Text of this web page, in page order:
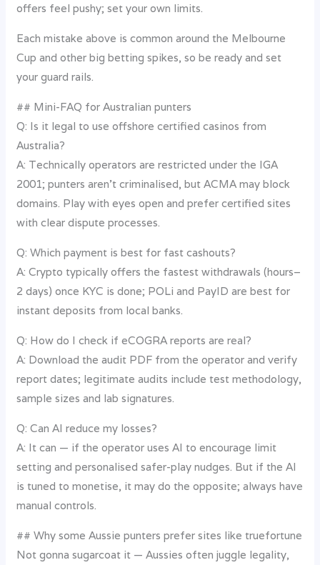
offers feel pushy; set your own limits.
Each mistake above is common around the Melbourne
Cup and other big betting spikes, so be ready and set
your guard rails.
## Mini-FAQ for Australian punters
Q: Is it legal to use offshore certified casinos from
Australia?
A: Technically operators are restricted under the IGA
2001; punters aren’t criminalised, but ACMA may block
domains. Play with eyes open and prefer certified sites
with clear dispute processes.
Q: Which payment is best for fast cashouts?
A: Crypto typically offers the fastest withdrawals (hours–
2 days) once KYC is done; POLi and PayID are best for
instant deposits from local banks.
Q: How do I check if eCOGRA reports are real?
A: Download the audit PDF from the operator and verify
report dates; legitimate audits include test methodology,
sample sizes and lab signatures.
Q: Can AI reduce my losses?
A: It can — if the operator uses AI to encourage limit
setting and personalised safer-play nudges. But if the AI
is tuned to monetise, it may do the opposite; always have
manual controls.
## Why some Aussie punters prefer sites like truefortune
Not gonna sugarcoat it — Aussies often juggle legality,